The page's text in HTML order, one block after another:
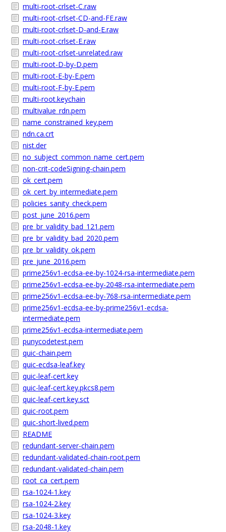
multi-root-crlset-C.raw
multi-root-crlset-CD-and-FE.raw
multi-root-crlset-D-and-E.raw
multi-root-crlset-E.raw
multi-root-crlset-unrelated.raw
multi-root-D-by-D.pem
multi-root-E-by-E.pem
multi-root-F-by-E.pem
multi-root.keychain
multivalue_rdn.pem
name_constrained_key.pem
ndn.ca.crt
nist.der
no_subject_common_name_cert.pem
non-crit-codeSigning-chain.pem
ok_cert.pem
ok_cert_by_intermediate.pem
policies_sanity_check.pem
post_june_2016.pem
pre_br_validity_bad_121.pem
pre_br_validity_bad_2020.pem
pre_br_validity_ok.pem
pre_june_2016.pem
prime256v1-ecdsa-ee-by-1024-rsa-intermediate.pem
prime256v1-ecdsa-ee-by-2048-rsa-intermediate.pem
prime256v1-ecdsa-ee-by-768-rsa-intermediate.pem
prime256v1-ecdsa-ee-by-prime256v1-ecdsa-
intermediate.pem
prime256v1-ecdsa-intermediate.pem
punycodetest.pem
quic-chain.pem
quic-ecdsa-leaf.key
quic-leaf-cert.key
quic-leaf-cert.key.pkcs8.pem
quic-leaf-cert.key.sct
quic-root.pem
quic-short-lived.pem
README
redundant-server-chain.pem
redundant-validated-chain-root.pem
redundant-validated-chain.pem
root_ca_cert.pem
rsa-1024-1.key
rsa-1024-2.key
rsa-1024-3.key
rsa-2048-1.key